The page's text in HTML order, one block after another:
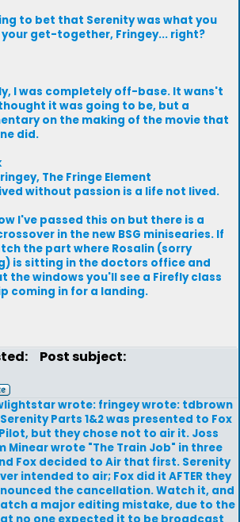
to bet that Serenity was what you
get-together, Fringey... right?
I was completely off-base. It wans't
it was going to be, but a
on the making of the movie that
did.
The Fringe Element
without passion is a life not lived.
I've passed this on but there is a
in the new BSG minisearies. If
the part where Rosalin (sorry
is sitting in the doctors office and
the windows you'll see a Firefly class
coming in for a landing.
Post subject:
wrote: fringey wrote: tdbrown
Parts 1&2 was presented to Fox
but they chose not to air it. Joss
Minear wrote "The Train Job" in three
Fox decided to Air that first. Serenity
intended to air; Fox did it AFTER they
the cancellation. Watch it, and
a major editing mistake, due to the